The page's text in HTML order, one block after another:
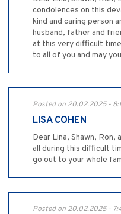
condolences on this
kind and caring person
husband, father and
at this very difficult
to all of you and may
Posted on 20.02.2025 -
LISA COHEN
Dear Lina, Shawn, Ron,
all during this difficult
go out to your whole
Posted on 20.02.2025 -